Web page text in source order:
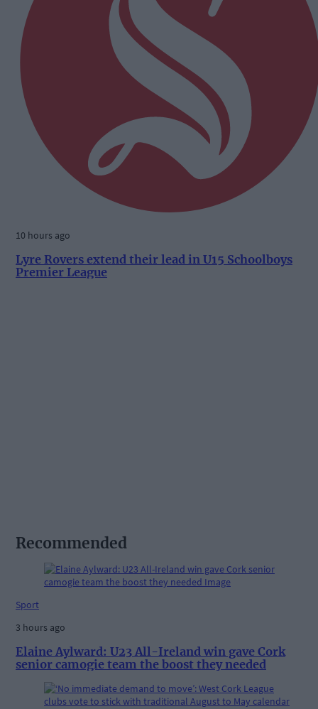
10 hours ago
Lyre Rovers extend their lead in U15 Schoolboys
Premier League
Recommended
Sport
3 hours ago
Elaine Aylward: U23 All-Ireland win gave Cork
senior camogie team the boost they needed